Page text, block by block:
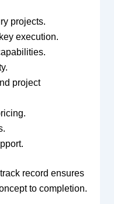
projects.
execution.
project
record ensures
to completion.